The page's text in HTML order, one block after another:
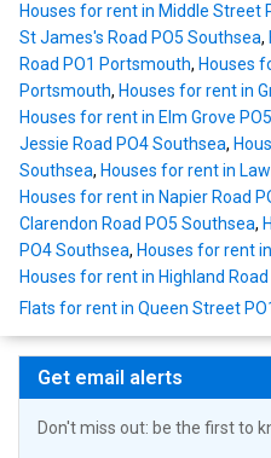
Houses for rent in Middle Street
St James's Road PO5 Southsea,
Road PO1 Portsmouth, Houses
Portsmouth, Houses for rent in
Houses for rent in Elm Grove
Jessie Road PO4 Southsea,
Southsea, Houses for rent in
Houses for rent in Napier Road
Clarendon Road PO5 Southsea,
PO4 Southsea, Houses for rent
Houses for rent in Highland
Flats for rent in Queen Street
Get email alerts
Don't miss out: be the first to